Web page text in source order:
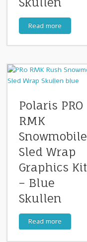
Read more
Polaris PRO
RMK
Snowmobile
Sled Wrap
Graphics Kit
– Blue
Skullen
Read more